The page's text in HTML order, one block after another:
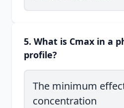
5. What is Cmax in a
profile?
The minimum
concentration